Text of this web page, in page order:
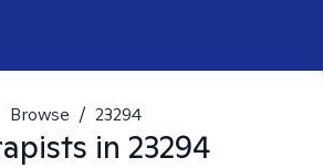
Browse / 23294
in 23294